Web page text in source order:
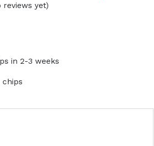
reviews yet)
in 2-3 weeks
chips